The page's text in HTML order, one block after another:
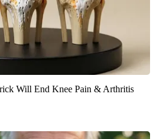
Will End Knee Pain & Arthritis